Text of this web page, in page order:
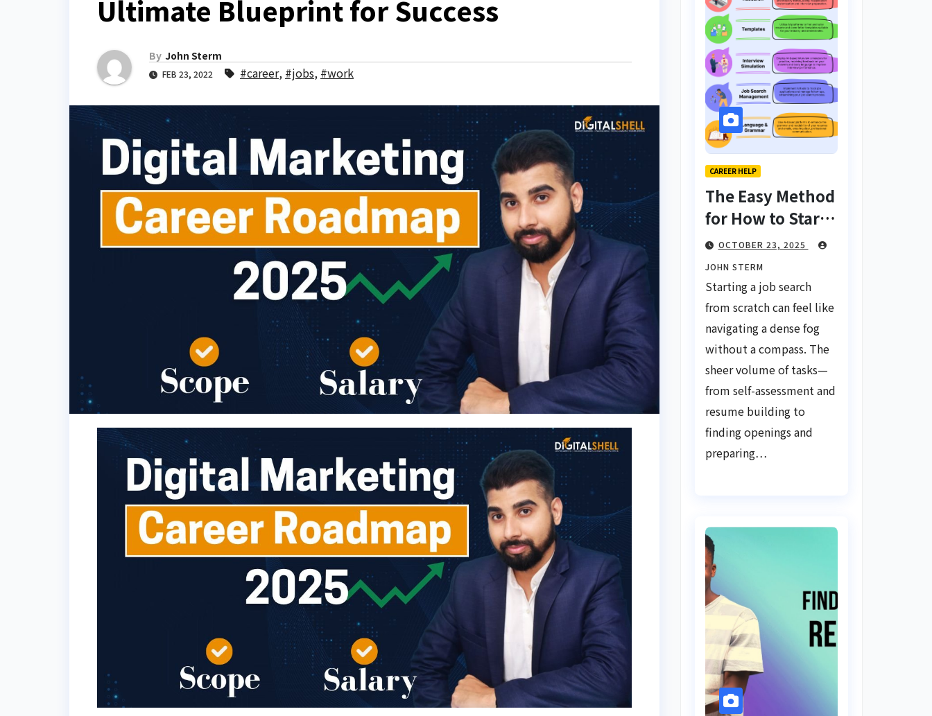
Ultimate Blueprint for Success
By John Sterm
FEB 23, 2022 #career, #jobs, #work
CAREER HELP
The Easy Method
for How to Start
a Job Search
From Scratch
with AI Tools:
Your Ultimate
Guide
OCTOBER 23, 2025
JOHN STERM
Starting a job search
from scratch can feel like
navigating a dense fog
without a compass. The
sheer volume of tasks—
from self-assessment and
resume building to
finding openings and
preparing…